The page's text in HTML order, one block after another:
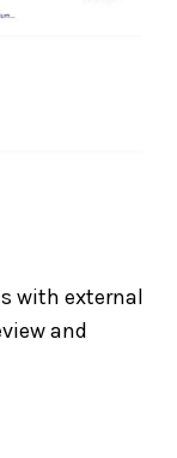
with external
and